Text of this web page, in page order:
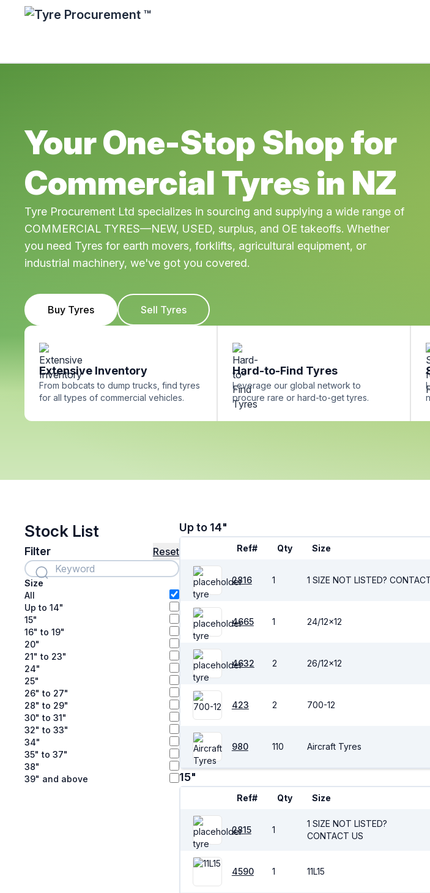
Your One-Stop Shop for
Commercial Tyres in NZ
Tyre Procurement Ltd specializes in sourcing and supplying a wide range of
COMMERCIAL TYRES—NEW, USED, surplus, and OE takeoffs. Whether
you need Tyres for earth movers, forklifts, agricultural equipment, or
industrial machinery, we've got you covered.
Buy Tyres Sell Tyres
Extensive Inventory
From bobcats to dump trucks, find tyres
for all types of commercial vehicles.
Hard-to-Find Tyres
Leverage our global network to
procure rare or hard-to-get tyres.
Stock List
Filter Reset
Size
All
Up to 14"
15"
16" to 19"
20"
21" to 23"
24"
25"
26" to 27"
28" to 29"
30" to 31"
32" to 33"
34"
35" to 37"
38"
39" and above
Up to 14"
Ref# Qty Size
2816 1 1 SIZE NOT LISTED?
4665 1 24/12x12
4632 2 26/12x12
423 2 700-12
980 110 Aircraft Tyres
15"
Ref# Qty Size
2815 1
1 SIZE NOT LISTED?
CONTACT US
4590 1 11L15